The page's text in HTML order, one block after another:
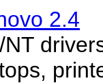
2.4